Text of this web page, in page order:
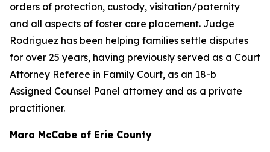
orders of protection, custody, visitation/paternity
and all aspects of foster care placement. Judge
Rodriguez has been helping families settle disputes
for over 25 years, having previously served as a Court
Attorney Referee in Family Court, as an 18-b
Assigned Counsel Panel attorney and as a private
practitioner.
Mara McCabe of Erie County